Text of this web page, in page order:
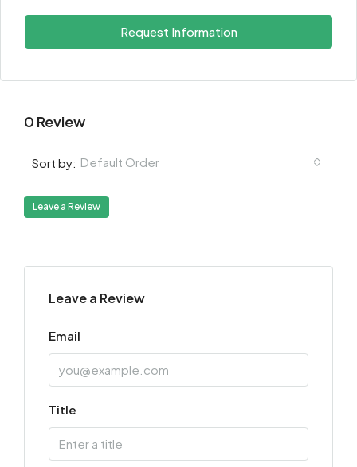
Request Information
0 Review
Sort by: Default Order
Leave a Review
Leave a Review
Email
Title